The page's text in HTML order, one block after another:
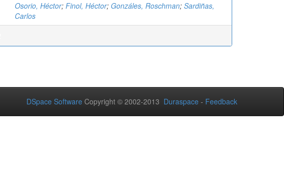
Osorio, Héctor; Finol, Héctor; Gonzáles, Roschman; Sardiñas,
Carlos
DSpace Software Copyright © 2002-2013 Duraspace - Feedback